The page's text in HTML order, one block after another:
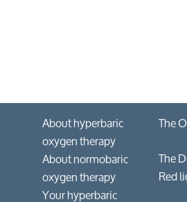
About hyperbaric
oxygen therapy
About normobaric
oxygen therapy
Your hyperbaric
The
The
Red